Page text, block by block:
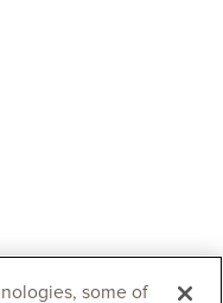
some of